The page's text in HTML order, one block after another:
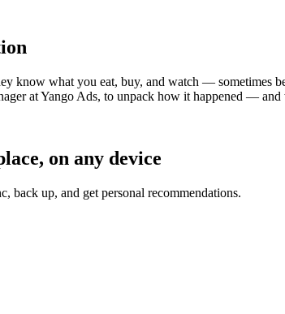
know what you eat, buy, and watch —
at Yango Ads, to unpack how it happened — and
on any device
back up, and get personal recommendations.